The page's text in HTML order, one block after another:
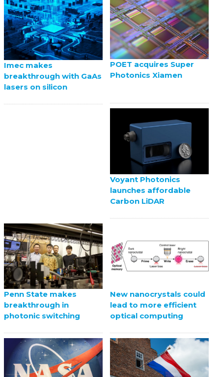
Imec makes
breakthrough with GaAs
lasers on silicon
POET acquires Super
Photonics Xiamen
Voyant Photonics
launches affordable
Carbon LiDAR
Penn State makes
breakthrough in
photonic switching
New nanocrystals could
lead to more efficient
optical computing